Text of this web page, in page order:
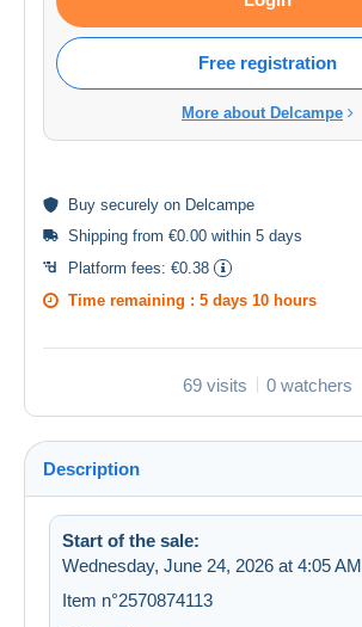
Free registration
More about Delcampe
Buy securely on Delcampe
Shipping from €0.00 within 5 days
Platform fees: €0.38
Time remaining : 5 days 10 hours
69 visits 0 watchers
Description
Start of the sale:
Wednesday, June 24, 2026 at 4:05 AM
Item n°2570874113